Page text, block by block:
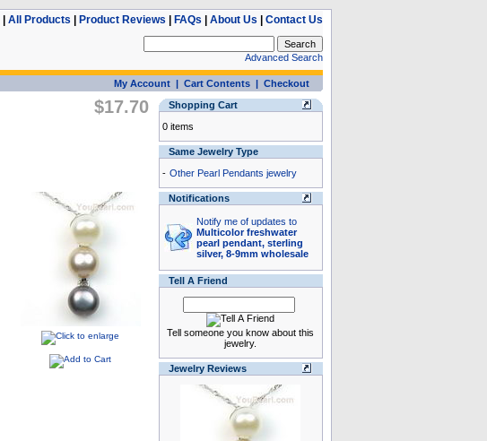
All Products Product Reviews FAQs About Us Contact Us
Advanced Search
My Account| Cart Contents| Checkout
$17.70
Shopping Cart
0 items
Same Jewelry Type
- Other Pearl Pendants jewelry
Notifications
Notify me of updates to
Multicolor freshwater
pearl pendant, sterling
silver, 8-9mm wholesale
Tell A Friend
Tell someone you know about this
jewelry.
Jewelry Reviews